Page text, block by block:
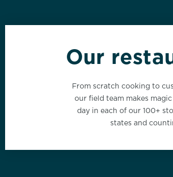
Our
From scratch cooking to
our field team makes
day in each of our 100+
states and
California
click here